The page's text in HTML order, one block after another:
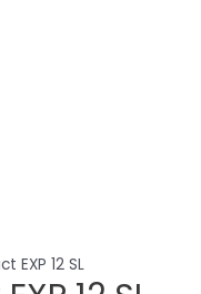
EXP 12 SL